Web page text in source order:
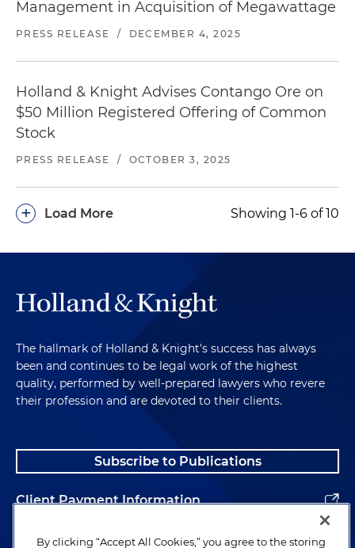
Management in Acquisition of Megawattage
PRESS RELEASE / DECEMBER 4, 2025
Holland & Knight Advises Contango Ore on
$50 Million Registered Offering of Common
Stock
PRESS RELEASE / OCTOBER 3, 2025
Load More
+ Showing 1-6 of 10
The hallmark of Holland & Knight's success has always
been and continues to be legal work of the highest
quality, performed by well-prepared lawyers who revere
their profession and are devoted to their clients.
Subscribe to Publications
Client Payment Information
Alumni
By clicking “Accept All Cookies,” you agree to the storing